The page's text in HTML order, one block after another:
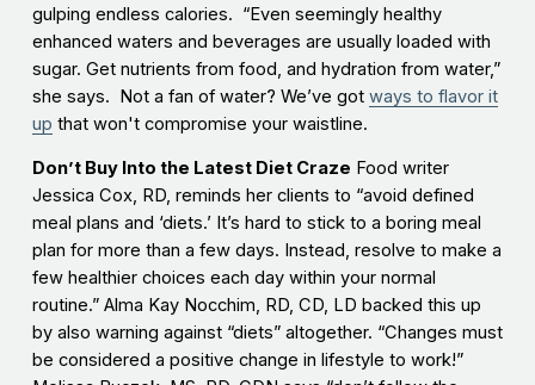
gulping endless calories. “Even seemingly healthy
enhanced waters and beverages are usually loaded with
sugar. Get nutrients from food, and hydration from water,”
she says. Not a fan of water? We’ve got ways to flavor it
up that won't compromise your waistline.
Don’t Buy Into the Latest Diet Craze Food writer
Jessica Cox, RD, reminds her clients to “avoid defined
meal plans and ‘diets.’ It’s hard to stick to a boring meal
plan for more than a few days. Instead, resolve to make a
few healthier choices each day within your normal
routine.” Alma Kay Nocchim, RD, CD, LD backed this up
by also warning against “diets” altogether. “Changes must
be considered a positive change in lifestyle to work!”